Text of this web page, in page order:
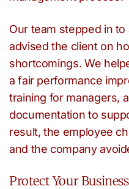
Our team stepped in
advised the client on
shortcomings. We
a fair performance
training for managers,
documentation to
result, the employee
and the company
Protect Your